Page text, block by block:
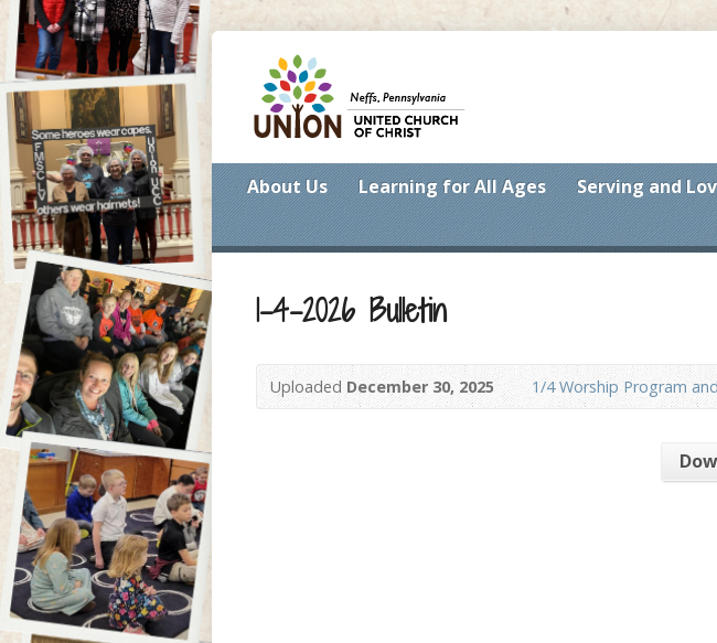
About Us Learning for All Ages Serving and
1-4-2026 Bulletin
Uploaded December 30, 2025 1/4 Worship Program